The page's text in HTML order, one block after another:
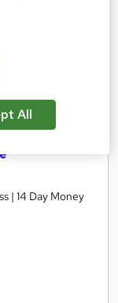
Years,
| 14 Day Money
All